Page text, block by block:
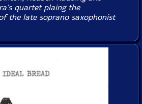
quartet plaing the
the late soprano saxophonist